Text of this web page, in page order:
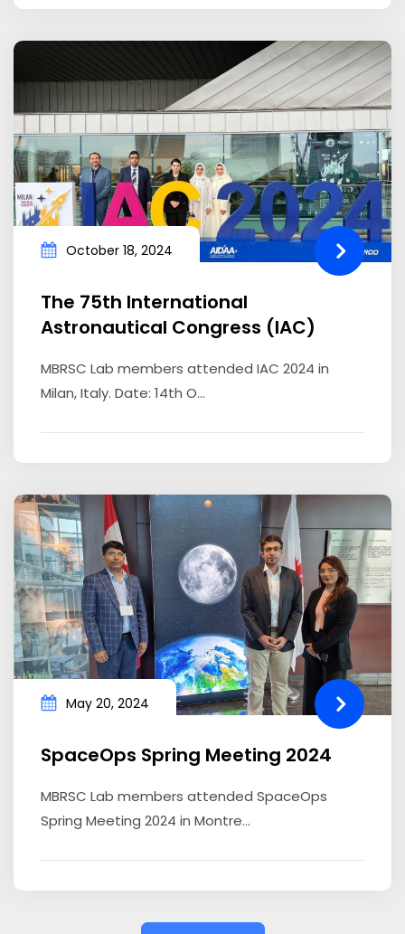
October 18, 2024
The 75th International
Astronautical Congress (IAC)
MBRSC Lab members attended IAC 2024 in
Milan, Italy. Date: 14th O...
May 20, 2024
SpaceOps Spring Meeting 2024
MBRSC Lab members attended SpaceOps
Spring Meeting 2024 in Montre...